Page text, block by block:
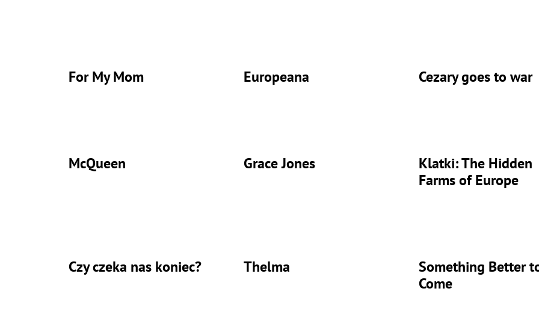
For My Mom Europeana Cezary goes to war
McQueen Grace Jones
Klatki: The Hidden
Farms of Europe
Czy czeka nas koniec? Thelma
Something Better
Come